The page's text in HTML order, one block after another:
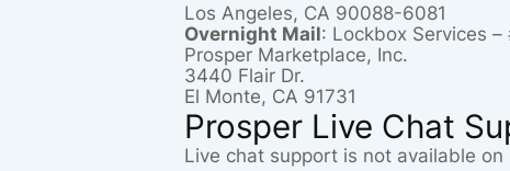
Los Angeles, CA 90088-6081
Overnight Mail: Lockbox Services –
Prosper Marketplace, Inc.
3440 Flair Dr.
El Monte, CA 91731
Prosper Live Chat
Live chat support is not available on